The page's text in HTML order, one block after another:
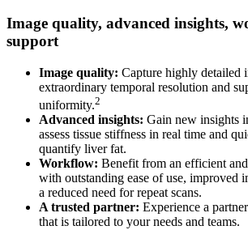
Image quality, advanced insights,
support
Image quality: Capture highly detailed
extraordinary temporal resolution and
uniformity.2
Advanced insights: Gain new insights
assess tissue stiffness in real time and
quantify liver fat.
Workflow: Benefit from an efficient
with outstanding ease of use, improved
a reduced need for repeat scans.
A trusted partner: Experience a
that is tailored to your needs and teams.